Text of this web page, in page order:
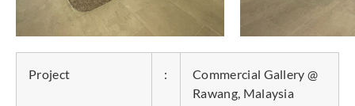
Project :
Commercial Gallery @
Rawang, Malaysia